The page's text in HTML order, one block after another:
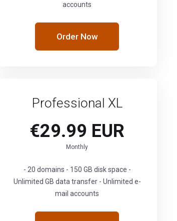
accounts
Order Now
Professional XL
€29.99 EUR
Monthly
- 20 domains - 150 GB disk space -
Unlimited GB data transfer - Unlimited e-
mail accounts